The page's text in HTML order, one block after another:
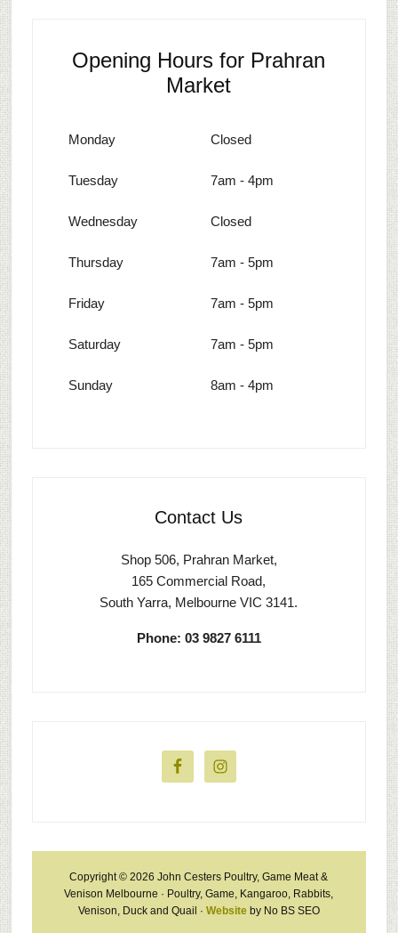
Opening Hours for Prahran
Market
Monday Closed
Tuesday 7am - 4pm
Wednesday Closed
Thursday 7am - 5pm
Friday 7am - 5pm
Saturday 7am - 5pm
Sunday 8am - 4pm
Contact Us
Shop 506, Prahran Market,
165 Commercial Road,
South Yarra, Melbourne VIC 3141.
Phone: 03 9827 6111
Copyright © 2026 John Cesters Poultry, Game Meat &
Venison Melbourne · Poultry, Game, Kangaroo, Rabbits,
Venison, Duck and Quail · Websiteby No BS SEO